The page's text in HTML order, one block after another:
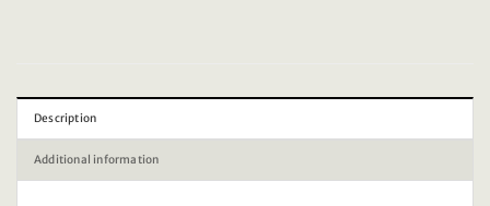
Description
Additional information